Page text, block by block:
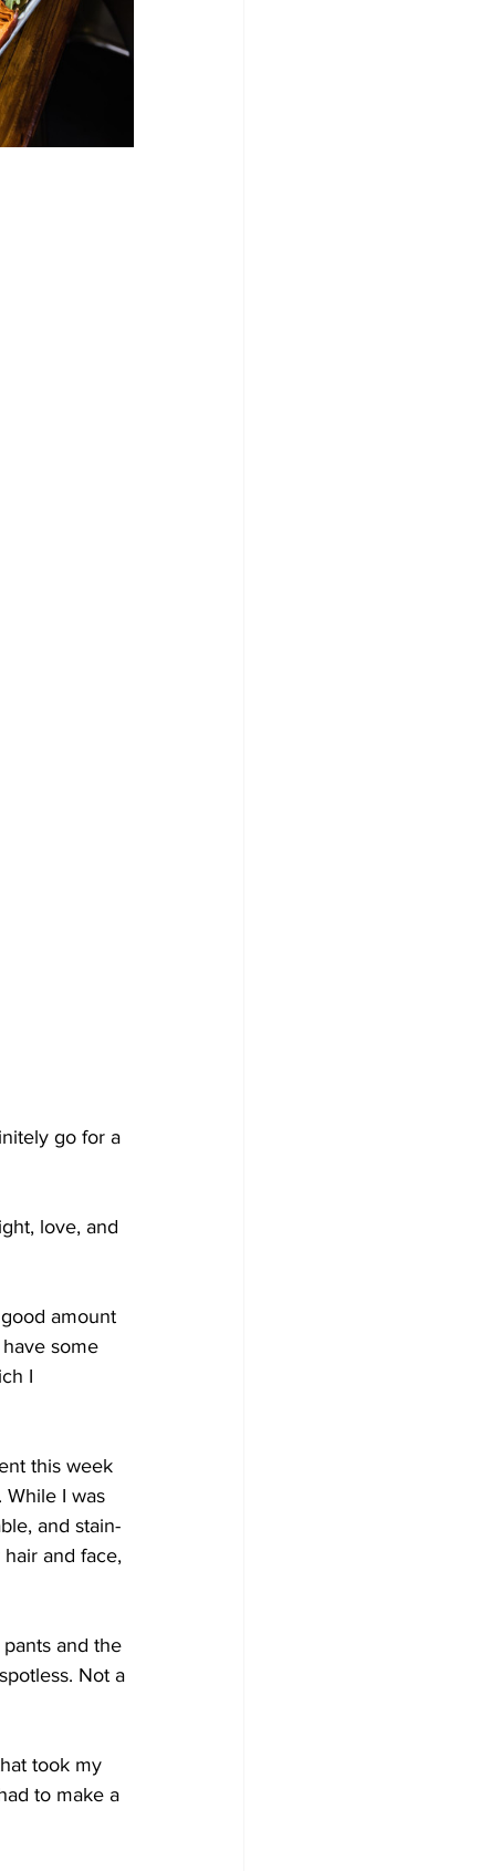
go for a
love, and
amount
some
I
this week
While I was
and stain-
and face,
and the
Not a
took my
to make a